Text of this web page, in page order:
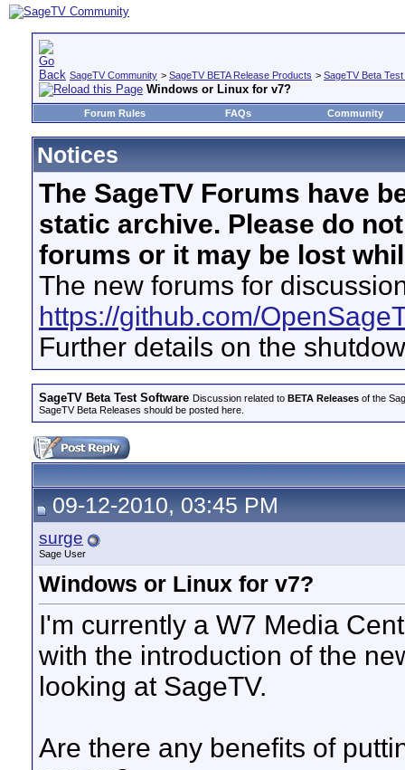
SageTV Community > SageTV BETA Release Products > SageTV Beta
Windows or Linux for v7?
Forum Rules FAQs Community
Notices
The SageTV Forums have
static archive. Please do
forums or it may be lost
The new forums for
https://github.com/
Further details on the
SageTV Beta Test Software Discussion related to BETA Releases of the
SageTV Beta Releases should be posted here.
09-12-2010, 03:45 PM
surge
Sage User
Windows or Linux for v7?
I'm currently a W7 Media
with the introduction of the
looking at SageTV.
Are there any benefits of